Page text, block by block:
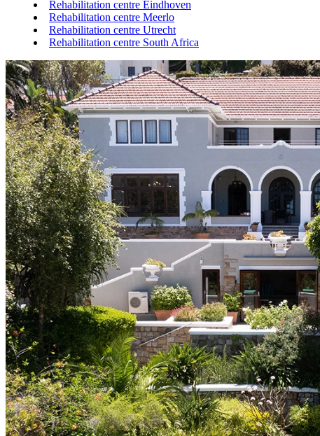
Rehabilitation centre Eindhoven
Rehabilitation centre Meerlo
Rehabilitation centre Utrecht
Rehabilitation centre South Africa